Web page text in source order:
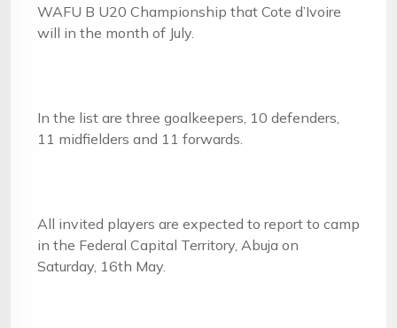
WAFU B U20 Championship that Cote d’Ivoire
will in the month of July.
In the list are three goalkeepers, 10 defenders,
11 midfielders and 11 forwards.
All invited players are expected to report to camp
in the Federal Capital Territory, Abuja on
Saturday, 16th May.